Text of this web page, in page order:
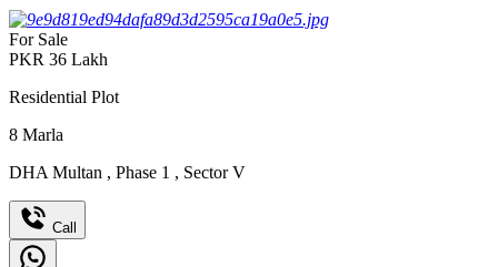
For Sale
PKR 36 Lakh
Residential Plot
8 Marla
DHA Multan , Phase 1 , Sector V
Call